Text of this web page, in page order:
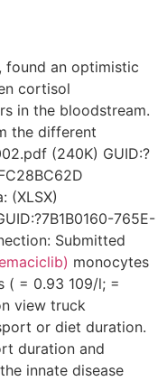
found an optimistic
cortisol
in the bloodstream.
the different
(240K) GUID:?
(XLSX)
765E-
Submitted
monocytes
( = 0.93 109/l; =
view truck
or diet duration.
duration and
innate disease